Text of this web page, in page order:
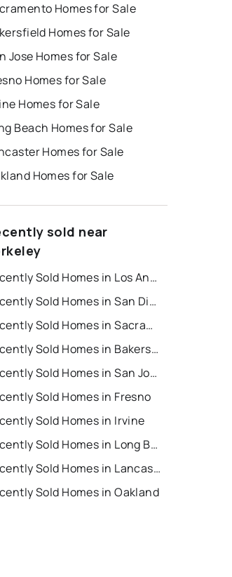
Homes for Sale
Homes for Sale
Jose Homes for Sale
Homes for Sale
Homes for Sale
Beach Homes for Sale
Homes for Sale
Homes for Sale
sold near
Recently Sold Homes in Los Angeles
Recently Sold Homes in San Diego
Recently Sold Homes in Sacramento
Recently Sold Homes in Bakersfield
Recently Sold Homes in San Jose
Sold Homes in Fresno
Sold Homes in Irvine
Recently Sold Homes in Long Beach
Recently Sold Homes in Lancaster
Sold Homes in Oakland